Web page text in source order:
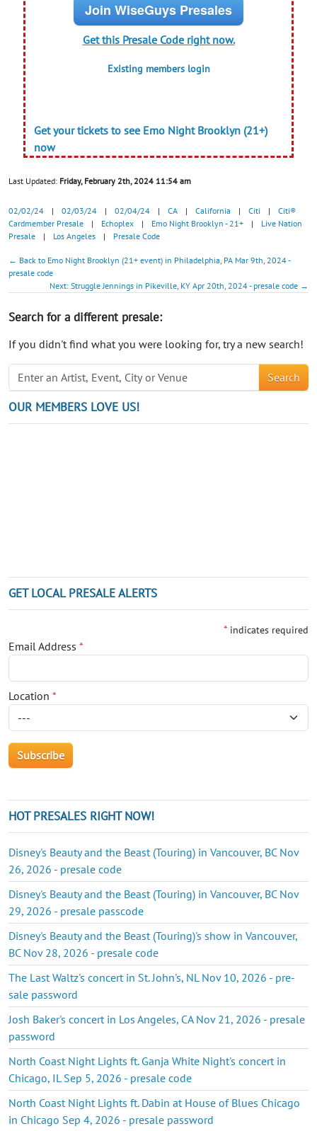
Join WiseGuys Presales
Get this Presale Code right now.
Existing members login
Get your tickets to see Emo Night Brooklyn (21+)
now
Last Updated: Friday, February 2th, 2024 11:54 am
02/02/24 | 02/03/24 | 02/04/24 | CA | California | Citi |
Citi®
Cardmember Presale
| Echoplex | Emo Night Brooklyn - 21+ |
Live Nation
Presale
| Los Angeles | Presale Code
← Back to Emo Night Brooklyn (21+ event) in Philadelphia, PA Mar 9th, 2024 -
presale code
Next: Struggle Jennings in Pikeville, KY Apr 20th, 2024 - presale code →
Search for a different presale:
If you didn't find what you were looking for, try a new search!
Search
OUR MEMBERS LOVE US!
GET LOCAL PRESALE ALERTS
* indicates required
Email Address *
Location *
HOT PRESALES RIGHT NOW!
Disney's Beauty and the Beast (Touring) in Vancouver, BC Nov
26, 2026 - presale code
Disney's Beauty and the Beast (Touring) in Vancouver, BC Nov
29, 2026 - presale passcode
Disney's Beauty and the Beast (Touring)'s show in Vancouver,
BC Nov 28, 2026 - presale code
The Last Waltz's concert in St. John's, NL Nov 10, 2026 - pre-
sale password
Josh Baker's concert in Los Angeles, CA Nov 21, 2026 - presale
password
North Coast Night Lights ft. Ganja White Night's concert in
Chicago, IL Sep 5, 2026 - presale code
North Coast Night Lights ft. Dabin at House of Blues Chicago
in Chicago Sep 4, 2026 - presale password